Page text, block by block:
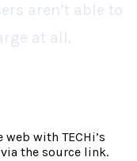
aren’t able to
at all.
with TECHi’s
the source link.